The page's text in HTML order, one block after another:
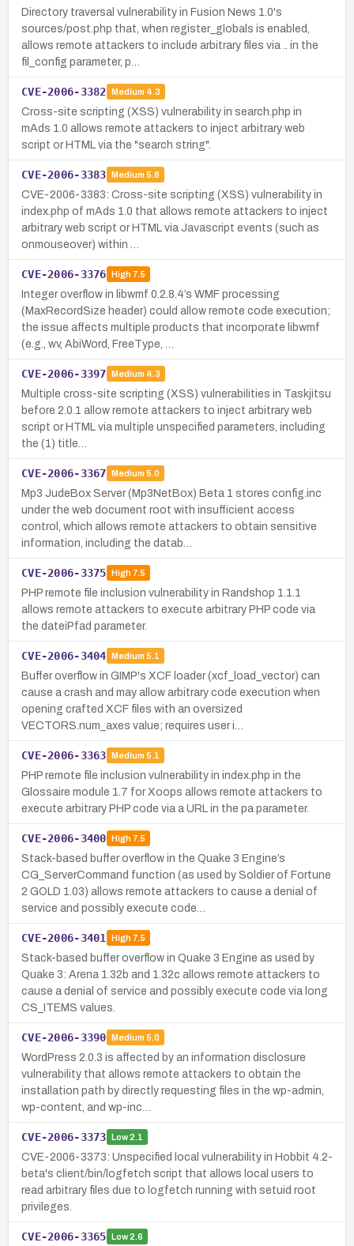
Directory traversal vulnerability in Fusion News 1.0's
sources/post.php that, when register_globals is enabled,
allows remote attackers to include arbitrary files via .. in the
fil_config parameter, p…
CVE-2006-3382 Medium 4.3
Cross-site scripting (XSS) vulnerability in search.php in
mAds 1.0 allows remote attackers to inject arbitrary web
script or HTML via the "search string".
CVE-2006-3383 Medium 5.8
CVE-2006-3383: Cross-site scripting (XSS) vulnerability in
index.php of mAds 1.0 that allows remote attackers to inject
arbitrary web script or HTML via Javascript events (such as
onmouseover) within …
CVE-2006-3376 High7.5
Integer overflow in libwmf 0.2.8.4’s WMF processing
(MaxRecordSize header) could allow remote code execution;
the issue affects multiple products that incorporate libwmf
(e.g., wv, AbiWord, FreeType, …
CVE-2006-3397 Medium 4.3
Multiple cross-site scripting (XSS) vulnerabilities in Taskjitsu
before 2.0.1 allow remote attackers to inject arbitrary web
script or HTML via multiple unspecified parameters, including
the (1) title…
CVE-2006-3367 Medium 5.0
Mp3 JudeBox Server (Mp3NetBox) Beta 1 stores config.inc
under the web document root with insufficient access
control, which allows remote attackers to obtain sensitive
information, including the datab…
CVE-2006-3375 High7.5
PHP remote file inclusion vulnerability in Randshop 1.1.1
allows remote attackers to execute arbitrary PHP code via
the dateiPfad parameter.
CVE-2006-3404 Medium 5.1
Buffer overflow in GIMP's XCF loader (xcf_load_vector) can
cause a crash and may allow arbitrary code execution when
opening crafted XCF files with an oversized
VECTORS.num_axes value; requires user i…
CVE-2006-3363 Medium 5.1
PHP remote file inclusion vulnerability in index.php in the
Glossaire module 1.7 for Xoops allows remote attackers to
execute arbitrary PHP code via a URL in the pa parameter.
CVE-2006-3400 High7.5
Stack-based buffer overflow in the Quake 3 Engine’s
CG_ServerCommand function (as used by Soldier of Fortune
2 GOLD 1.03) allows remote attackers to cause a denial of
service and possibly execute code…
CVE-2006-3401 High7.5
Stack-based buffer overflow in Quake 3 Engine as used by
Quake 3: Arena 1.32b and 1.32c allows remote attackers to
cause a denial of service and possibly execute code via long
CS_ITEMS values.
CVE-2006-3390 Medium 5.0
WordPress 2.0.3 is affected by an information disclosure
vulnerability that allows remote attackers to obtain the
installation path by directly requesting files in the wp-admin,
wp-content, and wp-inc…
CVE-2006-3373 Low2.1
CVE-2006-3373: Unspecified local vulnerability in Hobbit 4.2-
beta's client/bin/logfetch script that allows local users to
read arbitrary files due to logfetch running with setuid root
privileges.
CVE-2006-3365 Low2.6